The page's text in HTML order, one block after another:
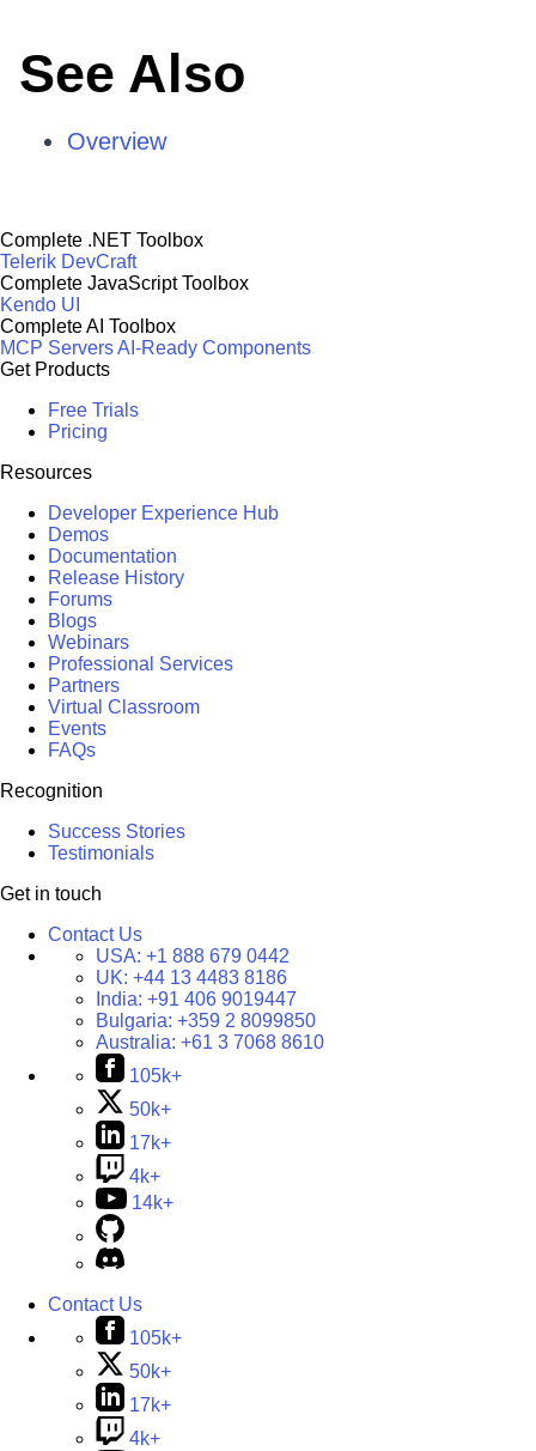
See Also
Overview
Complete .NET Toolbox
Telerik DevCraft
Complete JavaScript Toolbox
Kendo UI
Complete AI Toolbox
MCP ServersAI-Ready Components
Get Products
Free Trials
Pricing
Resources
Developer Experience Hub
Demos
Documentation
Release History
Forums
Blogs
Webinars
Professional Services
Partners
Virtual Classroom
Events
FAQs
Recognition
Success Stories
Testimonials
Get in touch
Contact Us
USA: +1 888 679 0442
UK: +44 13 4483 8186
India: +91 406 9019447
Bulgaria: +359 2 8099850
Australia: +61 3 7068 8610
105k+
50k+
17k+
4k+
14k+
Contact Us
105k+
50k+
17k+
4k+